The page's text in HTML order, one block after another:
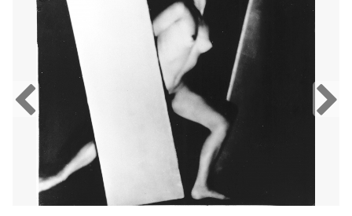
Previous Next